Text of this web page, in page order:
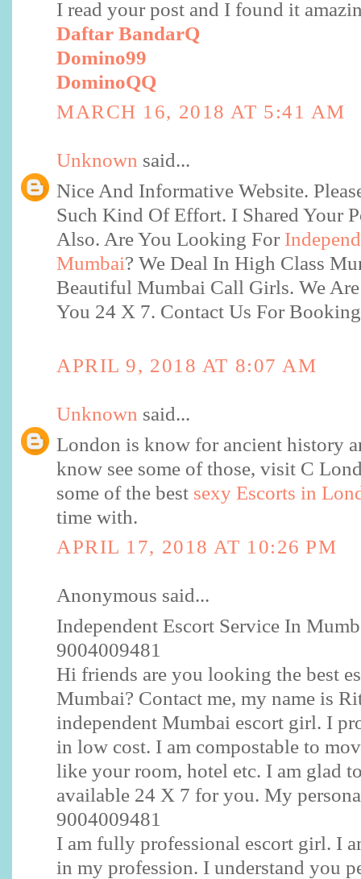
I read your post and I found it
Daftar BandarQ
Domino99
DominoQQ
MARCH 16, 2018 AT 5:41 AM
Unknown said...
Nice And Informative Website.
Such Kind Of Effort. I Shared Your
Also. Are You Looking For
Mumbai? We Deal In High Class
Beautiful Mumbai Call Girls. We
You 24 X 7. Contact Us For
APRIL 9, 2018 AT 8:07 AM
Unknown said...
London is know for ancient history
know see some of those, visit C
some of the best sexy Escorts in
time with.
APRIL 17, 2018 AT 10:26 PM
Anonymous said...
Independent Escort Service In
9004009481
Hi friends are you looking the best
Mumbai? Contact me, my name is
independent Mumbai escort girl. I
in low cost. I am compostable to
like your room, hotel etc. I am glad
available 24 X 7 for you. My
9004009481
I am fully professional escort girl. I
in my profession. I understand you